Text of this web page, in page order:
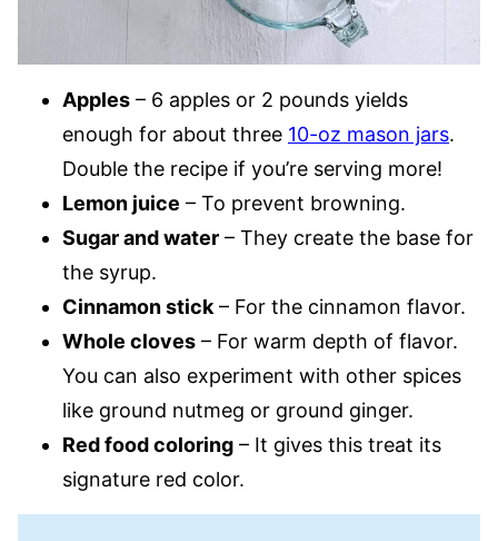
Apples – 6 apples or 2 pounds yields
enough for about three 10-oz mason jars.
Double the recipe if you’re serving more!
Lemon juice – To prevent browning.
Sugar and water – They create the base for
the syrup.
Cinnamon stick– For the cinnamon flavor.
Whole cloves – For warm depth of flavor.
You can also experiment with other spices
like ground nutmeg or ground ginger.
Red food coloring – It gives this treat its
signature red color.